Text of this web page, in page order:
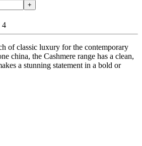
+
4
of classic luxury for the contemporary
china, the Cashmere range has a clean,
a stunning statement in a bold or